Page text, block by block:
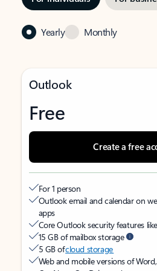
Yearly Monthly
Outlook
Free
Create a free
For 1 person
Outlook email and calendar on
apps
Core Outlook security features
15 GB of mailbox storage
5 GB ofcloud storage
Web and mobile versions of